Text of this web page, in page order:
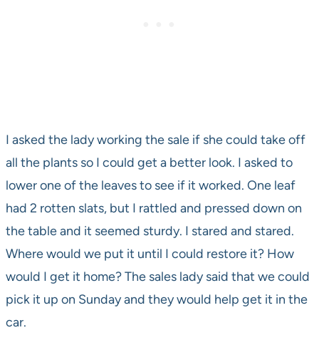
I asked the lady working the sale if she could take off
all the plants so I could get a better look. I asked to
lower one of the leaves to see if it worked. One leaf
had 2 rotten slats, but I rattled and pressed down on
the table and it seemed sturdy. I stared and stared.
Where would we put it until I could restore it? How
would I get it home? The sales lady said that we could
pick it up on Sunday and they would help get it in the
car.